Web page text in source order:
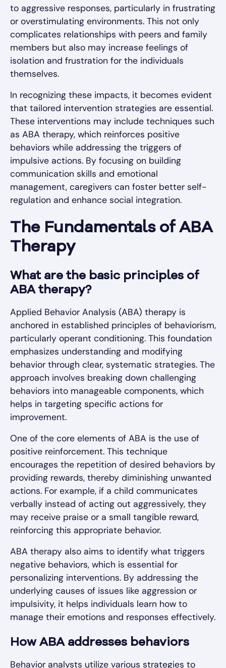
to aggressive responses, particularly in frustrating
or overstimulating environments. This not only
complicates relationships with peers and family
members but also may increase feelings of
isolation and frustration for the individuals
themselves.
In recognizing these impacts, it becomes evident
that tailored intervention strategies are essential.
These interventions may include techniques such
as ABA therapy, which reinforces positive
behaviors while addressing the triggers of
impulsive actions. By focusing on building
communication skills and emotional
management, caregivers can foster better self-
regulation and enhance social integration.
The Fundamentals of ABA
Therapy
What are the basic principles of
ABA therapy?
Applied Behavior Analysis (ABA) therapy is
anchored in established principles of behaviorism,
particularly operant conditioning. This foundation
emphasizes understanding and modifying
behavior through clear, systematic strategies. The
approach involves breaking down challenging
behaviors into manageable components, which
helps in targeting specific actions for
improvement.
One of the core elements of ABA is the use of
positive reinforcement. This technique
encourages the repetition of desired behaviors by
providing rewards, thereby diminishing unwanted
actions. For example, if a child communicates
verbally instead of acting out aggressively, they
may receive praise or a small tangible reward,
reinforcing this appropriate behavior.
ABA therapy also aims to identify what triggers
negative behaviors, which is essential for
personalizing interventions. By addressing the
underlying causes of issues like aggression or
impulsivity, it helps individuals learn how to
manage their emotions and responses effectively.
How ABA addresses behaviors
Behavior analysts utilize various strategies to